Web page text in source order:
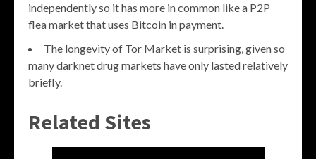
independently so it has more in common like a P2P
flea market that uses Bitcoin in payment.
The longevity of Tor Market is surprising, given so
many darknet drug markets have only lasted relatively
briefly.
Related Sites